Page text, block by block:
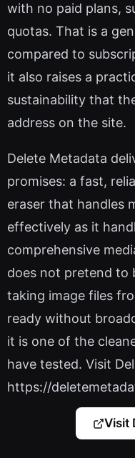
with no paid plans,
quotas. That is a
compared to
it also raises a
sustainability that
address on the site.
Delete Metadata
promises: a fast,
eraser that handles
effectively as it
comprehensive
does not pretend to
taking image files
ready without
it is one of the
have tested. Visit
https://
Visit